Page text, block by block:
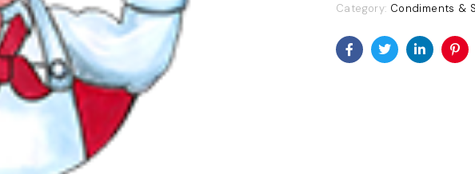
Category: Condiments &
FacebookTwitterLinkedin